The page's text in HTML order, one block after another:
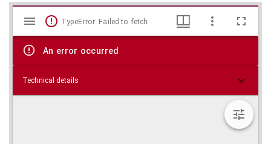
Skip viewer
Mirador
viewer
TypeError: Failed to fetch
An error occurred
Technical details